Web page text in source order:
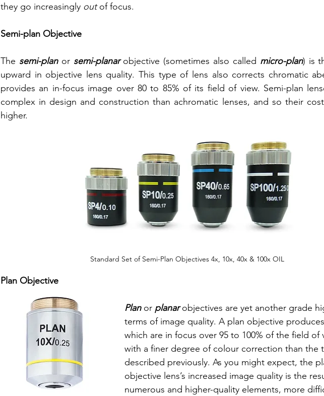
they go increasingly out of focus.
Semi-plan Objective
The semi-plan or semi-planar objective (sometimes also called micro-plan) is
upward in objective lens quality. This type of lens also corrects chromatic
provides an in-focus image over 80 to 85% of its field of view. Semi-plan
complex in design and construction than achromatic lenses, and so their
higher.
Standard Set of Semi-Plan Objectives 4x, 10x, 40x & 100x OIL
Plan Objective
Plan or planar objectives are yet another grade
terms of image quality. A plan objective
which are in focus over 95 to 100% of the field of
with a finer degree of colour correction than the
described previously. As you might expect, the
objective lens’s increased image quality is the
numerous and higher-quality elements, more